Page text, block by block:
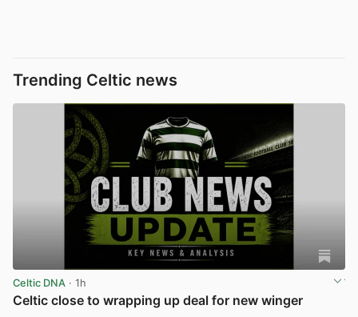
Trending Celtic news
Celtic DNA · 1h
Celtic close to wrapping up deal for new winger